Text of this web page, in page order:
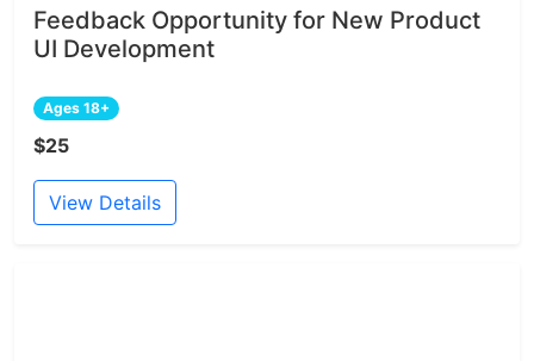
Feedback Opportunity for New Product
UI Development
Ages 18+
$25
View Details